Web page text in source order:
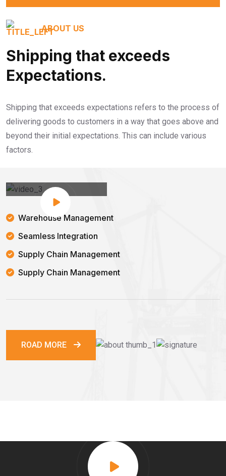
ABOUT US
Shipping that exceeds
Expectations.
Shipping that exceeds expectations refers to the process of
delivering goods to customers in a way that goes above and
beyond their initial expectations. This can include various
factors.
Warehouse Management
Seamless Integration
Supply Chain Management
Supply Chain Management
ROAD MORE